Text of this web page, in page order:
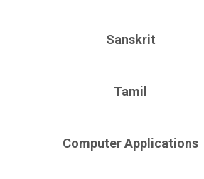
Sanskrit
Tamil
Computer Applications